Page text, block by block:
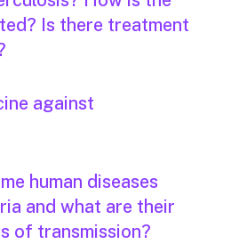
Is there treatment
against
human diseases
and what are their
of transmission?